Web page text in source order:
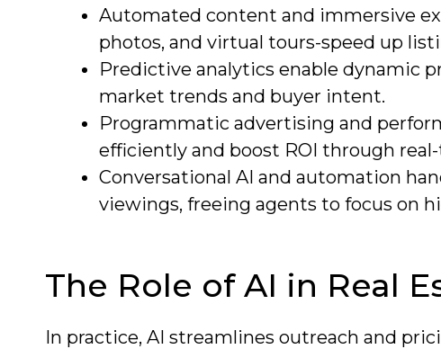
Automated content and immersive
photos, and virtual tours-speed up
Predictive analytics enable dynamic
market trends and buyer intent.
Programmatic advertising and
efficiently and boost ROI through
Conversational AI and automation
viewings, freeing agents to focus on
The Role of AI in Real
In practice, AI streamlines outreach and